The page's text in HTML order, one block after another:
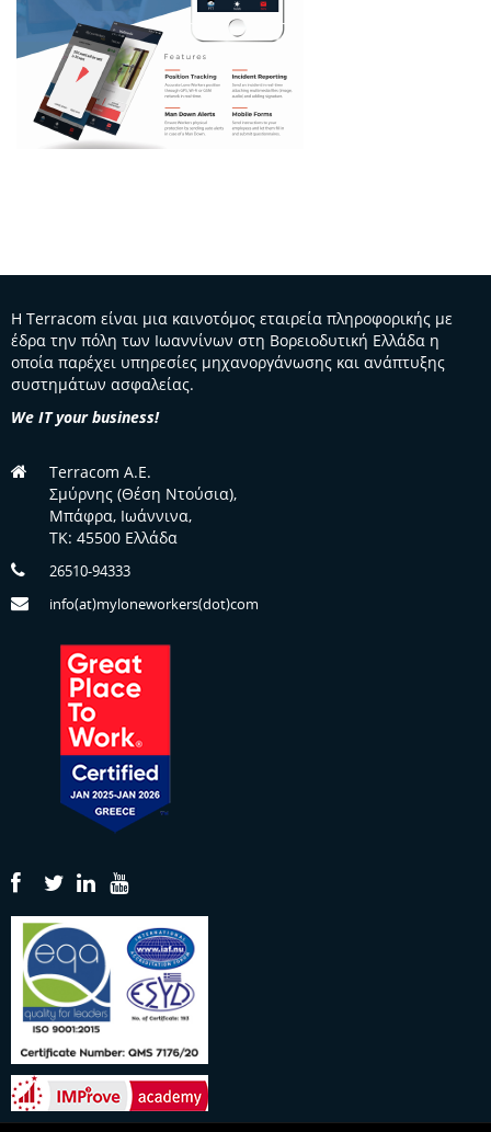
Η Terracom είναι μια καινοτόμος εταιρεία πληροφορικής με
έδρα την πόλη των Ιωαννίνων στη Βορειοδυτική Ελλάδα η
οποία παρέχει υπηρεσίες μηχανοργάνωσης και ανάπτυξης
συστημάτων ασφαλείας.
We IT your business!
Terracom A.E.
Σμύρνης (Θέση Ντούσια),
Μπάφρα, Ιωάννινα,
TK: 45500 Ελλάδα
26510-94333
info(at)myloneworkers(dot)com